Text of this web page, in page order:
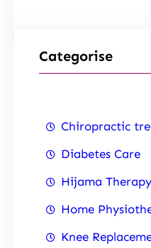
Categorise
Chiropractic
Diabetes Care
Hijama Therapy
Home
Knee